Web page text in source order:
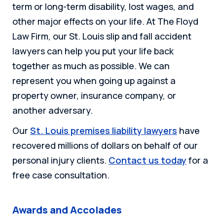
term or long-term disability, lost wages, and
other major effects on your life. At The Floyd
Law Firm, our St. Louis slip and fall accident
lawyers can help you put your life back
together as much as possible. We can
represent you when going up against a
property owner, insurance company, or
another adversary.
Our St. Louis premises liability lawyers have
recovered millions of dollars on behalf of our
personal injury clients. Contact us today for a
free case consultation.
Awards and Accolades